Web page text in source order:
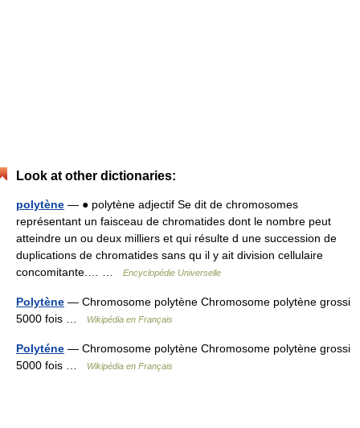
Look at other dictionaries:
polytène — ● polytène adjectif Se dit de chromosomes
représentant un faisceau de chromatides dont le nombre peut
atteindre un ou deux milliers et qui résulte d une succession de
duplications de chromatides sans qu il y ait division cellulaire
concomitante.… …
Encyclopédie Universelle
Polytène — Chromosome polytène Chromosome polytène grossi
5000 fois …
Wikipédia en Français
Polyténe — Chromosome polytène Chromosome polytène grossi
5000 fois …
Wikipédia en Français